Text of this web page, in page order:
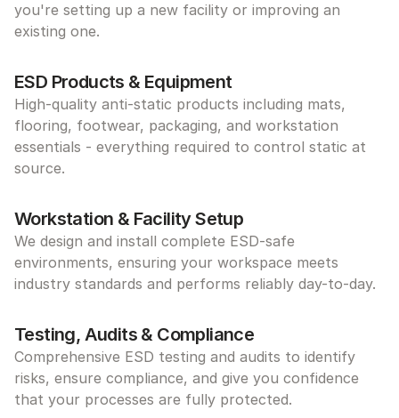
you're setting up a new facility or improving an
existing one.
ESD Products & Equipment
High-quality anti-static products including mats,
flooring, footwear, packaging, and workstation
essentials - everything required to control static at
source.
Workstation & Facility Setup
We design and install complete ESD-safe
environments, ensuring your workspace meets
industry standards and performs reliably day-to-day.
Testing, Audits & Compliance
Comprehensive ESD testing and audits to identify
risks, ensure compliance, and give you confidence
that your processes are fully protected.